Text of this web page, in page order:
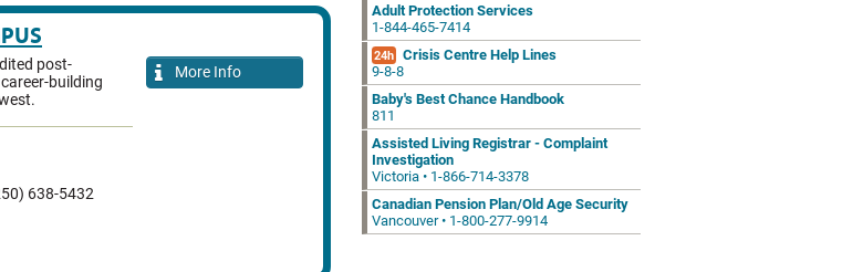
post-
building
638-5432
More Info
Adult Protection Services
1-844-465-7414
24h
Crisis Centre Help Lines
9-8-8
Baby's Best Chance Handbook
811
Assisted Living Registrar - Complaint
Investigation
Victoria • 1-866-714-3378
Canadian Pension Plan/Old Age Security
Vancouver • 1-800-277-9914